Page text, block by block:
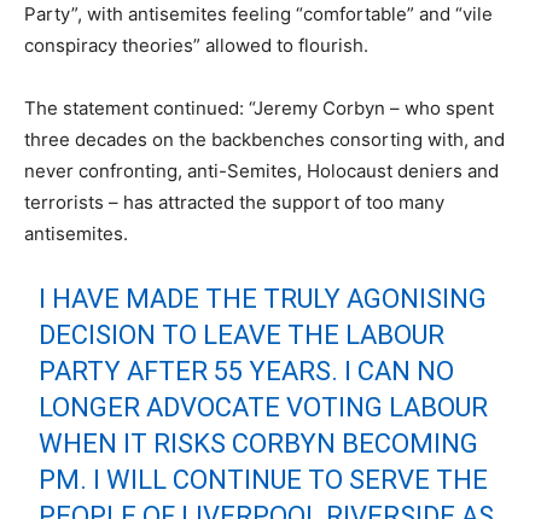
Party”, with antisemites feeling “comfortable” and “vile
conspiracy theories” allowed to flourish.
The statement continued: “Jeremy Corbyn – who spent
three decades on the backbenches consorting with, and
never confronting, anti-Semites, Holocaust deniers and
terrorists – has attracted the support of too many
antisemites.
I HAVE MADE THE TRULY AGONISING
DECISION TO LEAVE THE LABOUR
PARTY AFTER 55 YEARS. I CAN NO
LONGER ADVOCATE VOTING LABOUR
WHEN IT RISKS CORBYN BECOMING
PM. I WILL CONTINUE TO SERVE THE